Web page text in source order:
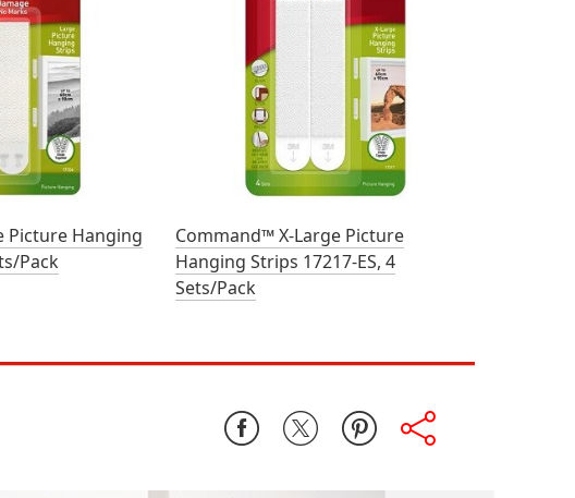
Picture Hanging
Pack
Command™ X-Large Picture
Hanging Strips 17217-ES, 4
Sets/Pack